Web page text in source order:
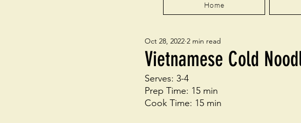
Vietnamese Cold
Oct 28, 2022 2 min read
Serves: 3-4
Prep Time: 15 min
Cook Time: 15 min
Home